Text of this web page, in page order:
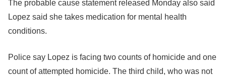
The probable cause statement released Monday also said
Lopez said she takes medication for mental health
conditions.
Police say Lopez is facing two counts of homicide and one
count of attempted homicide. The third child, who was not